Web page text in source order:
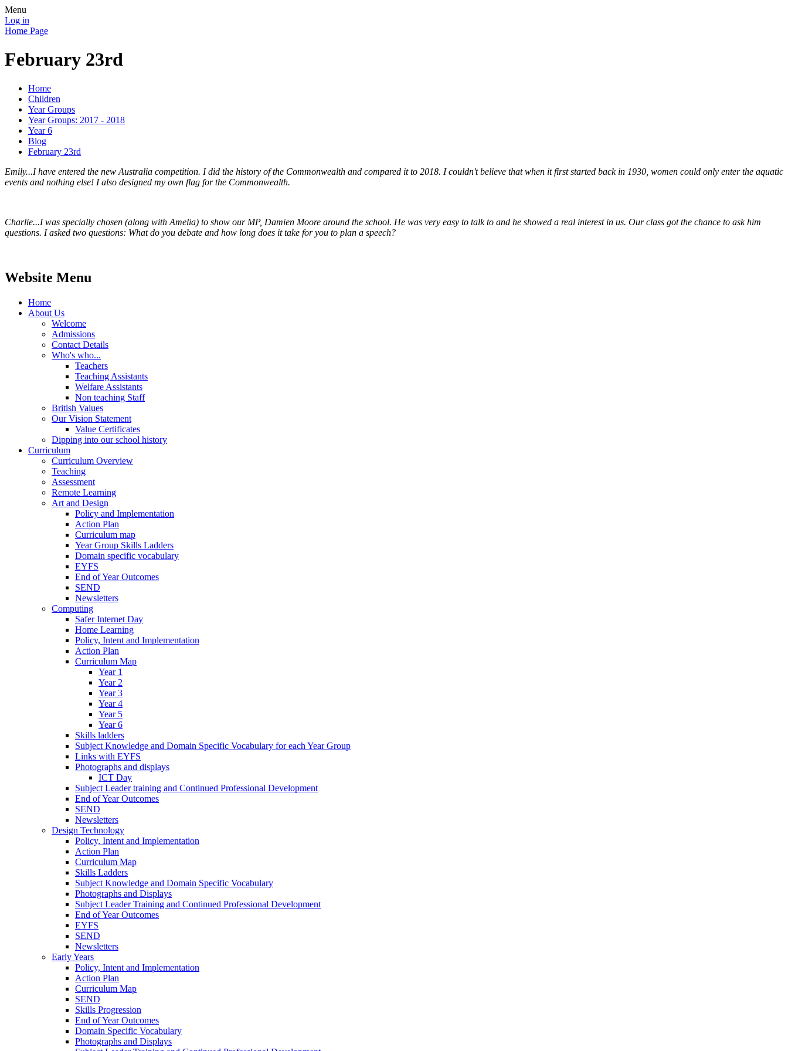
Menu
Log in
Home Page
February 23rd
Home
Children
Year Groups
Year Groups: 2017 - 2018
Year 6
Blog
February 23rd
Emily...I have entered the new Australia competition. I did the history of the Commonwealth and compared it to 2018. I couldn't believe that when it first started back in 1930, women could only enter the aquatic
events and nothing else! I also designed my own flag for the Commonwealth.
Charlie...I was specially chosen (along with Amelia) to show our MP, Damien Moore around the school. He was very easy to talk to and he showed a real interest in us. Our class got the chance to ask him
questions. I asked two questions: What do you debate and how long does it take for you to plan a speech?
Website Menu
Home
About Us
Welcome
Admissions
Contact Details
Who's who...
Teachers
Teaching Assistants
Welfare Assistants
Non teaching Staff
British Values
Our Vision Statement
Value Certificates
Dipping into our school history
Curriculum
Curriculum Overview
Teaching
Assessment
Remote Learning
Art and Design
Policy and Implementation
Action Plan
Curriculum map
Year Group Skills Ladders
Domain specific vocabulary
EYFS
End of Year Outcomes
SEND
Newsletters
Computing
Safer Internet Day
Home Learning
Policy, Intent and Implementation
Action Plan
Curriculum Map
Year 1
Year 2
Year 3
Year 4
Year 5
Year 6
Skills ladders
Subject Knowledge and Domain Specific Vocabulary for each Year Group
Links with EYFS
Photographs and displays
ICT Day
Subject Leader training and Continued Professional Development
End of Year Outcomes
SEND
Newsletters
Design Technology
Policy, Intent and Implementation
Action Plan
Curriculum Map
Skills Ladders
Subject Knowledge and Domain Specific Vocabulary
Photographs and Displays
Subject Leader Training and Continued Professional Development
End of Year Outcomes
EYFS
SEND
Newsletters
Early Years
Policy, Intent and Implementation
Action Plan
Curriculum Map
SEND
Skills Progression
End of Year Outcomes
Domain Specific Vocabulary
Photographs and Displays